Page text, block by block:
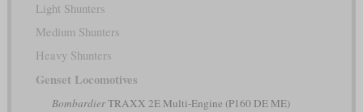
Light Shunters
Medium Shunters
Heavy Shunters
Genset Locomotives
BombardierTRAXX 2E Multi-Engine (P160 DE ME)